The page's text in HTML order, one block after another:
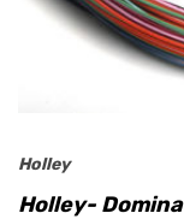
Holley
Holley-